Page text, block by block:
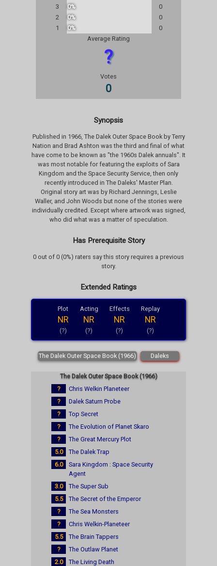
3
0%
0
2
0%
0
1
0%
0
Average Rating
?
Votes
0
Synopsis
Published in 1966, The Dalek Outer Space Book by Terry
Nation and Brad Ashton was the third and final of what
have come to be known as "the 1960s Dalek annuals". It
was most notable for featuring the exploits of Sara
Kingdom and the Space Security Service, then only
recently introduced in The Daleks' Master Plan.
Original story art was by Richard Jennings, Leslie
Waller, and John Woods but none of the stories were
individually credited. Except where artwork was signed,
who did what was a matter of speculation.
Has Prerequisite Story
0 out of 0 (0%) raters say this story requires a previous
story.
Extended Ratings
Plot
NR
(?)
Acting
NR
(?)
Effects
NR
(?)
Replay
NR
(?)
The Dalek Outer Space Book (1966) Daleks
The Dalek Outer Space Book (1966)
?
Chris Welkin Planeteer
?
Dalek Saturn Probe
?
Top Secret
?
The Evolution of Planet Skaro
?
The Great Mercury Plot
5.0
The Dalek Trap
6.0
Sara Kingdom : Space Security
Agent
3.0
The Super Sub
5.5
The Secret of the Emperor
?
The Sea Monsters
?
Chris Welkin-Planeteer
5.5
The Brain Tappers
?
The Outlaw Planet
2.0
The Living Death